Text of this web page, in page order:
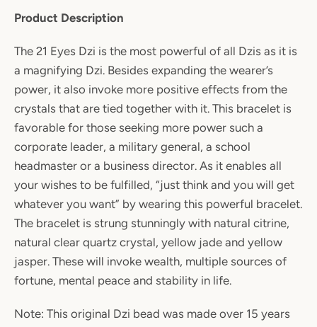
Product Description
The 21 Eyes Dzi is the most powerful of all Dzis as it is
a magnifying Dzi. Besides expanding the wearer’s
power, it also invoke more positive effects from the
crystals that are tied together with it. This bracelet is
favorable for those seeking more power such a
corporate leader, a military general, a school
headmaster or a business director. As it enables all
your wishes to be fulfilled, “just think and you will get
whatever you want” by wearing this powerful bracelet.
The bracelet is strung stunningly with natural citrine,
natural clear quartz crystal, yellow jade and yellow
jasper. These will invoke wealth, multiple sources of
fortune, mental peace and stability in life.
Note: This original Dzi bead was made over 15 years